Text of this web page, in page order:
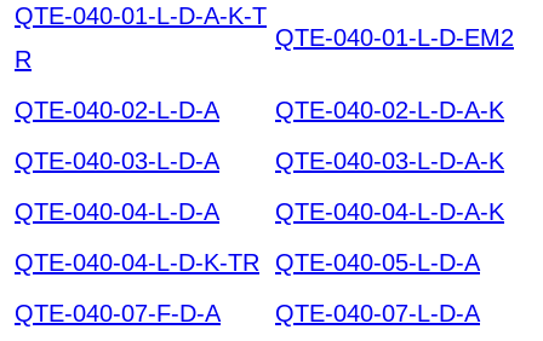
QTE-040-01-L-D-A-K-T
R
QTE-040-01-L-D-EM2
QTE-040-02-L-D-A
QTE-040-02-L-D-A-K
QTE-040-03-L-D-A
QTE-040-03-L-D-A-K
QTE-040-04-L-D-A
QTE-040-04-L-D-A-K
QTE-040-04-L-D-K-TR
QTE-040-05-L-D-A
QTE-040-07-F-D-A
QTE-040-07-L-D-A